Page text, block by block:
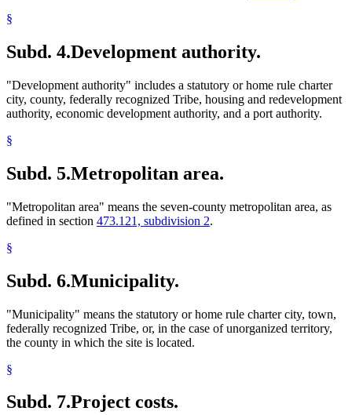
§
Subd. 4.Development authority.
"Development authority" includes a statutory or home rule charter
city, county, federally recognized Tribe, housing and redevelopment
authority, economic development authority, and a port authority.
§
Subd. 5.Metropolitan area.
"Metropolitan area" means the seven-county metropolitan area, as
defined in section 473.121, subdivision 2.
§
Subd. 6.Municipality.
"Municipality" means the statutory or home rule charter city, town,
federally recognized Tribe, or, in the case of unorganized territory,
the county in which the site is located.
§
Subd. 7.Project costs.